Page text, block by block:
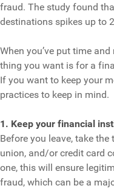
fraud. The study found
destinations spikes up to
When you’ve put time
thing you want is for a
If you want to keep your
practices to keep in mind.
1. Keep your financial
Before you leave, take
union, and/or credit card
one, this will ensure
fraud, which can be a